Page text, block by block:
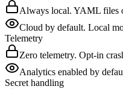
Always local. YAML files
Cloud by default. Local
Telemetry
Zero telemetry. Opt-in
Analytics enabled by
Secret handling